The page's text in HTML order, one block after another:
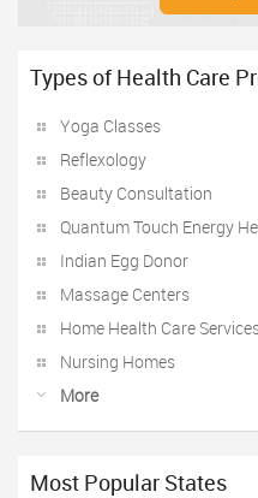
Types of Health Care
Yoga Classes
Reflexology
Beauty Consultation
Quantum Touch Energy
Indian Egg Donor
Massage Centers
Home Health Care
Nursing Homes
More
Most Popular States